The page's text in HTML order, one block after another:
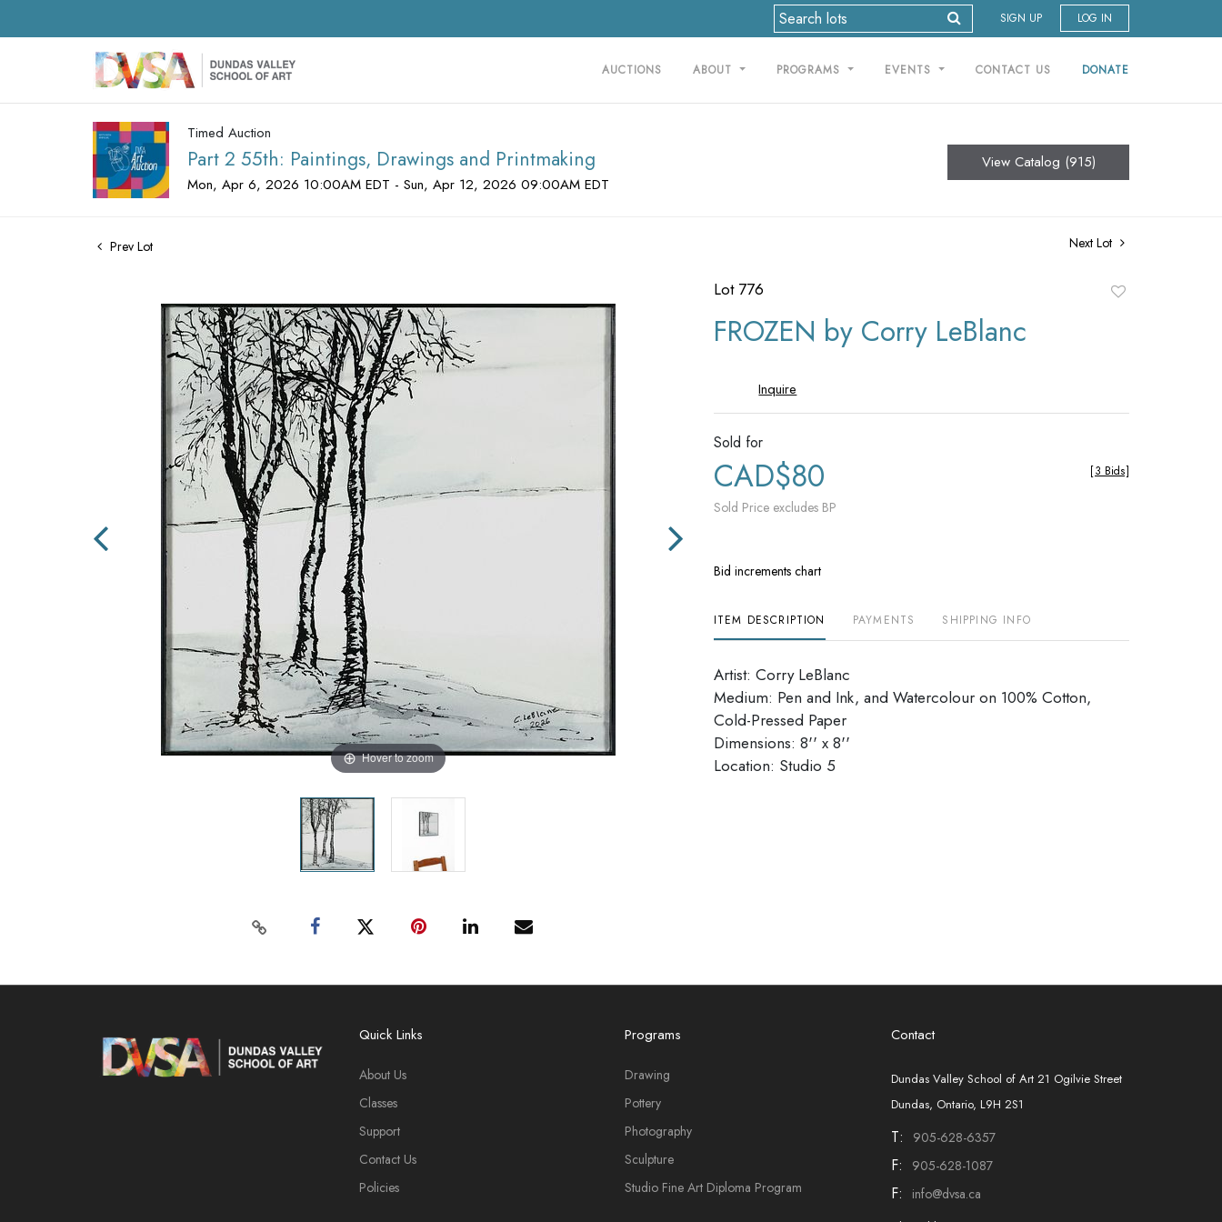
SIGN UP LOG IN
AUCTIONS ABOUT PROGRAMS EVENTS CONTACT US DONATE
Timed Auction
Part 2 55th: Paintings, Drawings and Printmaking
Mon, Apr 6, 2026 10:00AM EDT - Sun, Apr 12, 2026 09:00AM EDT
View Catalog (915)
Prev Lot Next Lot
Hover to zoom
Lot 776
FROZEN by Corry LeBlanc
Inquire
Sold for
CAD$80
Sold Price excludes BP
[3 Bids]
Bid increments chart
ITEM DESCRIPTION PAYMENTS SHIPPING INFO
Artist: Corry LeBlanc
Medium: Pen and Ink, and Watercolour on 100% Cotton,
Cold-Pressed Paper
Dimensions: 8'' x 8''
​​​​​​​Location: Studio 5
Quick Links
About Us
Classes
Support
Contact Us
Policies
Programs
Drawing
Pottery
Photography
Sculpture
Studio Fine Art Diploma Program
Contact
Dundas Valley School of Art 21 Ogilvie Street
Dundas, Ontario, L9H 2S1
T: 905-628-6357
F: 905-628-1087
F: info@dvsa.ca